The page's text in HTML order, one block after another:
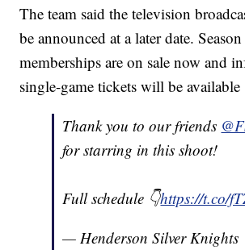
The team said the television
be announced at a later date.
memberships are on sale now and
single-game tickets will be available
Thank you to our friends
for starring in this shoot!
Full schedule 👇https://t.co/
— Henderson Silver Knights